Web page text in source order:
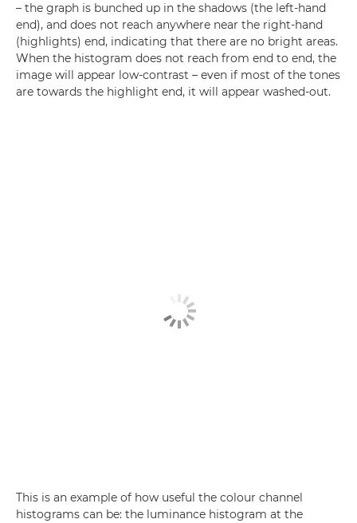
– the graph is bunched up in the shadows (the left-hand
end), and does not reach anywhere near the right-hand
(highlights) end, indicating that there are no bright areas.
When the histogram does not reach from end to end, the
image will appear low-contrast – even if most of the tones
are towards the highlight end, it will appear washed-out.
This is an example of how useful the colour channel
histograms can be: the luminance histogram at the